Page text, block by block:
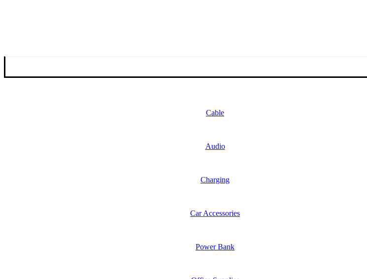
Cable
Audio
Charging
Car Accessories
Power Bank